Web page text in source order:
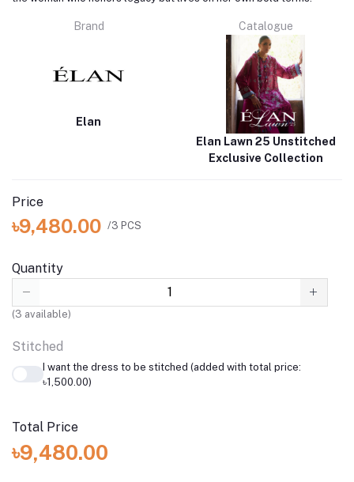
Brand
Elan
Catalogue
Elan Lawn 25 Unstitched
Exclusive Collection
Price
৳9,480.00 /3 PCS
Quantity
(3 available)
Stitched
I want the dress to be stitched (added with total price:
৳1,500.00)
Total Price
৳9,480.00